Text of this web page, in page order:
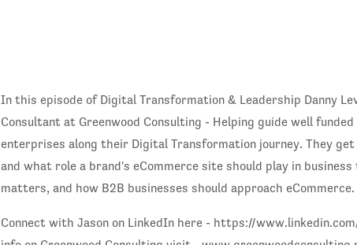
In this episode of Digital Transformation & Leadership Danny
Consultant at Greenwood Consulting - Helping guide well
enterprises along their Digital Transformation journey. They
and what role a brand's eCommerce site should play in
matters, and how B2B businesses should approach eCommerce.
Connect with Jason on LinkedIn here - https://